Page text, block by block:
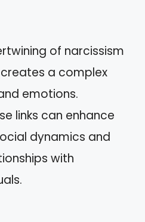
of narcissism
a complex
emotions.
links can enhance
dynamics and
with